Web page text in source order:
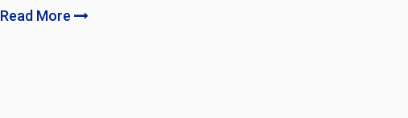
Read More